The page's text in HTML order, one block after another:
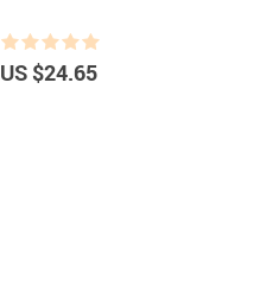
US $24.65